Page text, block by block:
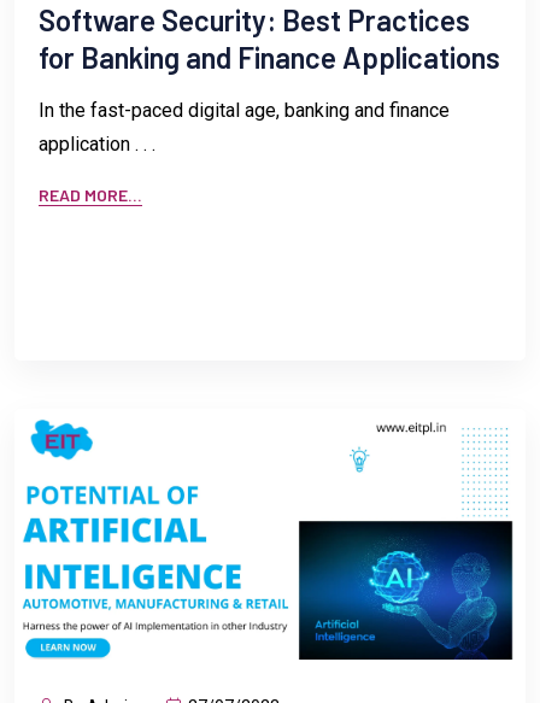
Software Security: Best Practices
for Banking and Finance Applications
In the fast-paced digital age, banking and finance
application . . .
READ MORE...